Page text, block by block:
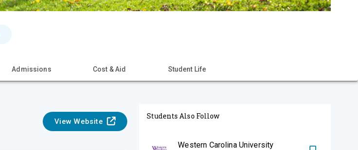
Admissions Cost & Aid Student Life
View Website
Students Also Follow
Western Carolina University